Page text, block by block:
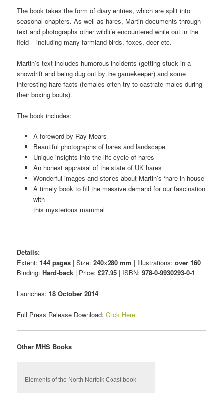
The book takes the form of diary entries, which are split into
seasonal chapters. As well as hares, Martin documents through
text and photographs other wildlife encountered while out in the
field – including many farmland birds, foxes, deer etc.
Martin’s text includes humorous incidents (getting stuck in a
snowdrift and being dug out by the gamekeeper) and some
interesting hare facts (females often try to castrate males during
their boxing bouts).
The book includes:
A foreword by Ray Mears
Beautiful photographs of hares and landscape
Unique insights into the life cycle of hares
An honest appraisal of the state of UK hares
Wonderful images and stories about Martin’s ‘hare in house’
A timely book to fill the massive demand for our fascination
with
this mysterious mammal
Details:
Extent:144 pages | Size:240×280 mm | Illustrations:over 160
Binding:Hard-back | Price:£27.95 | ISBN:978-0-9930293-0-1
Launches:18 October 2014
Full Press Release Download:Click Here
Other MHS Books
Elements of the North Norfolk Coast book